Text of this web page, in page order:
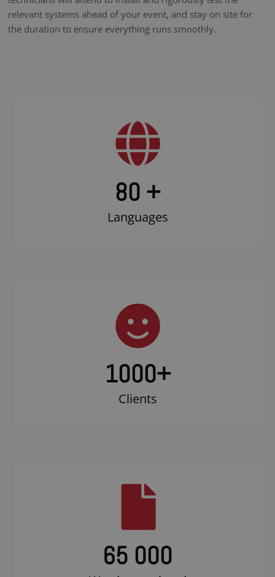
relevant systems ahead of your event, and stay on site for
the duration to ensure everything runs smoothly.
80 +
Languages
1000+
Clients
65 000